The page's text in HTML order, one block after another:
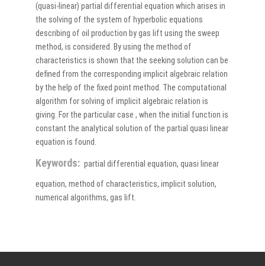
(quasi-linear) partial differential equation which arises in
the solving of the system of hyperbolic equations
describing of oil production by gas lift using the sweep
method, is considered. By using the method of
characteristics is shown that the seeking solution can be
defined from the corresponding implicit algebraic relation
by the help of the fixed point method. The computational
algorithm for solving of implicit algebraic relation is
giving. For the particular case , when the initial function is
constant the analytical solution of the partial quasi linear
equation is found.
Keywords: partial differential equation, quasi linear
equation, method of characteristics, implicit solution,
numerical algorithms, gas lift.